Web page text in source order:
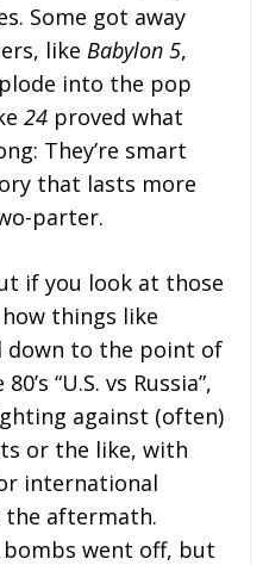
Some got away
like Babylon 5,
into the pop
24 proved what
They’re smart
that lasts more
parter.
if you look at those
how things like
down to the point of
“U.S. vs Russia”,
against (often)
or the like, with
international
the aftermath.
bombs went off, but